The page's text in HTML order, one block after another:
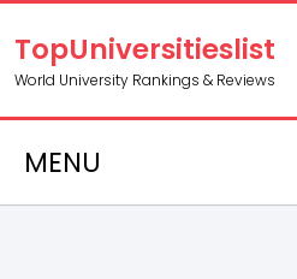
TopUniversitieslist
World University Rankings & Reviews
MENU